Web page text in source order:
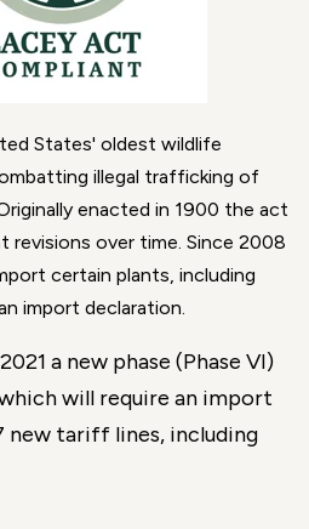
States' oldest wildlife
illegal trafficking of
enacted in 1900 the act
revisions over time. Since 2008
certain plants, including
import declaration.
a new phase (Phase VI)
will require an import
new tariff lines, including